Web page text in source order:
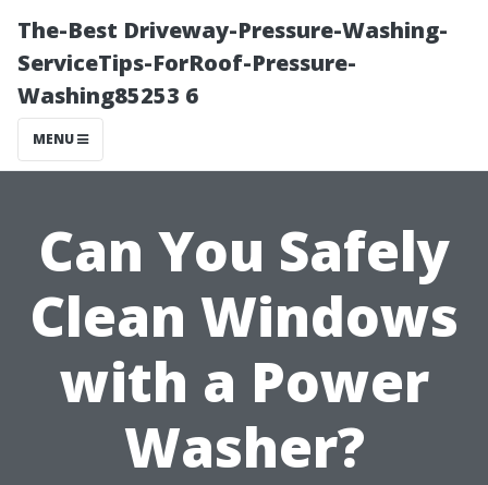
The-Best Driveway-Pressure-Washing-
ServiceTips-ForRoof-Pressure-
Washing85253 6
MENU
Can You Safely
Clean Windows
with a Power
Washer?